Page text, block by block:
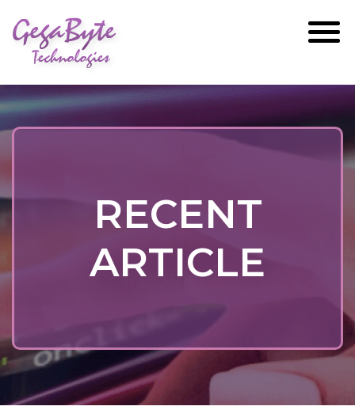
GegaByte
Technologies
RECENT
ARTICLE